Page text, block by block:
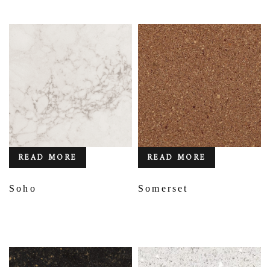
READ MORE
Soho
READ MORE
Somerset